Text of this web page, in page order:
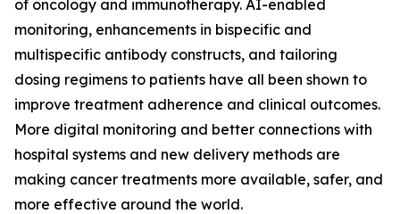
of oncology and immunotherapy. AI-enabled
monitoring, enhancements in bispecific and
multispecific antibody constructs, and tailoring
dosing regimens to patients have all been shown to
improve treatment adherence and clinical outcomes.
More digital monitoring and better connections with
hospital systems and new delivery methods are
making cancer treatments more available, safer, and
more effective around the world.